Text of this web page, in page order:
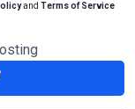
and Terms of Service